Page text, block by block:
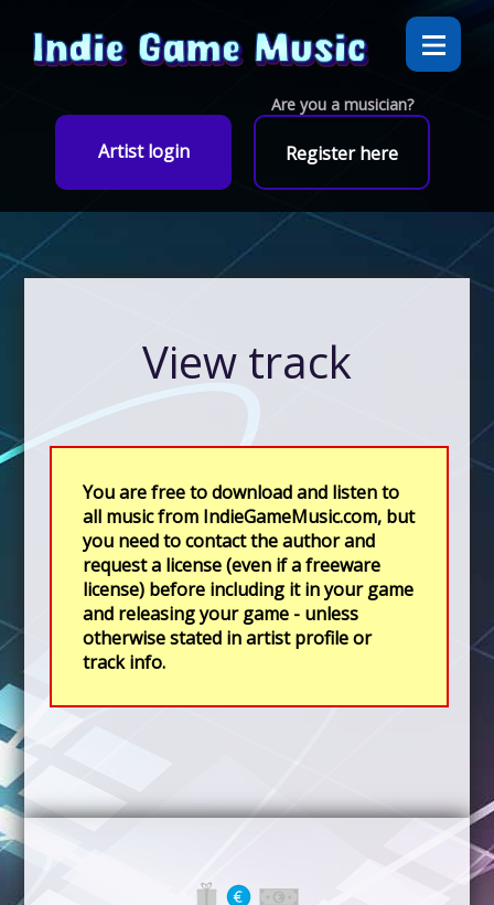
Artist login
Are you a musician?
Register here
View track
You are free to download and listen to
all music from IndieGameMusic.com, but
you need to contact the author and
request a license (even if a freeware
license) before including it in your game
and releasing your game - unless
otherwise stated in artist profile or
track info.